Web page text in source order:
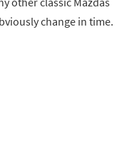
change in time.